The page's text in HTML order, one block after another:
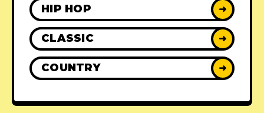
HIP HOP ➜
CLASSIC ➜
COUNTRY ➜